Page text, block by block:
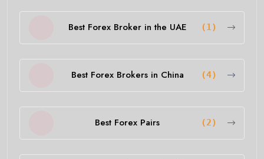
Best Forex Broker in the UAE (1)
Best Forex Brokers in China (4)
Best Forex Pairs (2)